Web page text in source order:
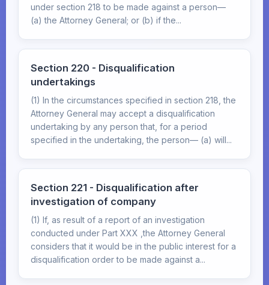
under section 218 to be made against a person—
(a) the Attorney General; or (b) if the...
Section 220 - Disqualification
undertakings
(1) In the circumstances specified in section 218, the
Attorney General may accept a disqualification
undertaking by any person that, for a period
specified in the undertaking, the person— (a) will...
Section 221 - Disqualification after
investigation of company
(1) If, as result of a report of an investigation
conducted under Part XXX ,the Attorney General
considers that it would be in the public interest for a
disqualification order to be made against a...